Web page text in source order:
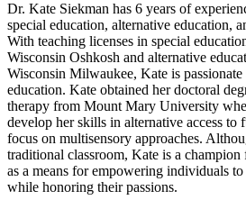
Dr. Kate Siekman has 6 years of
special education, alternative education,
With teaching licenses in special
Wisconsin Oshkosh and alternative
Wisconsin Milwaukee, Kate is
education. Kate obtained her doctoral
therapy from Mount Mary University
develop her skills in alternative access to
focus on multisensory approaches.
traditional classroom, Kate is a
as a means for empowering individuals
while honoring their passions.